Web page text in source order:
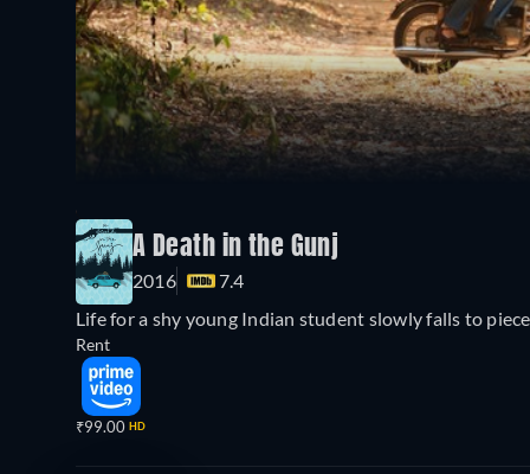
A Death in the Gunj
2016
7.4
Life for a shy young Indian student slowly falls to
Rent
₹99.00 HD